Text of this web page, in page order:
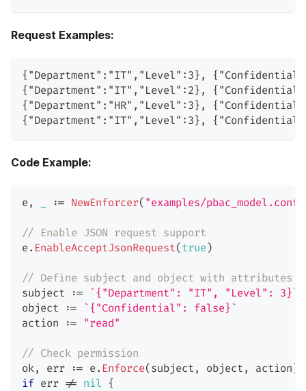
Request Examples:
{"Department":"IT","Level":3},
{"Department":"IT","Level":2},
{"Department":"HR","Level":3},
{"Department":"IT","Level":3},
Code Example:
e, := NewEnforcer( "examples/pbac_model.conf"
// Enable JSON request support
e. EnableAcceptJsonRequest( true )
// Define subject and object with attributes
subject
:=
`{"Department": "IT", "Level": 3}`
object
:=
`{"Confidential": false}`
action
:= "read"
// Check permission
ok, err := e. Enforce( subject , object , action )
if err != nil {